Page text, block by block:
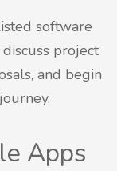
software
project
and begin
Apps